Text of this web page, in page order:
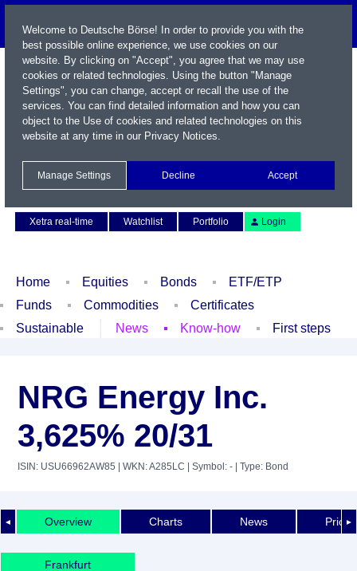
Xetra real-time
Watchlist Portfolio Login
Home Equities Bonds
ETF/ETP
Funds
Commodities
Certificates
Sustainable
News Know-how First steps
NRG Energy Inc.
3,625% 20/31
ISIN: USU66962AW85 | WKN: A285LC | Symbol: - | Type: Bond
◄ ►
Overview Charts News Price
Frankfurt
Welcome to Deutsche Börse! In order to provide you with the
best possible online experience, we use cookies on our
website. By clicking on "Accept", you agree that we may use
cookies or related technologies. Using the button "Manage
Settings", you can change, accept or recall the use of the
services. You can find detailed information and how you can
object to the Use of cookies and related technologies on this
website at any time in our Privacy Notices.
Manage Settings Decline Accept